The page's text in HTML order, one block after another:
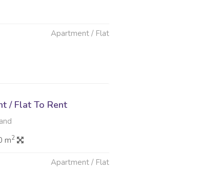
Apartment / Flat
/ Flat To Rent
m2
Apartment / Flat